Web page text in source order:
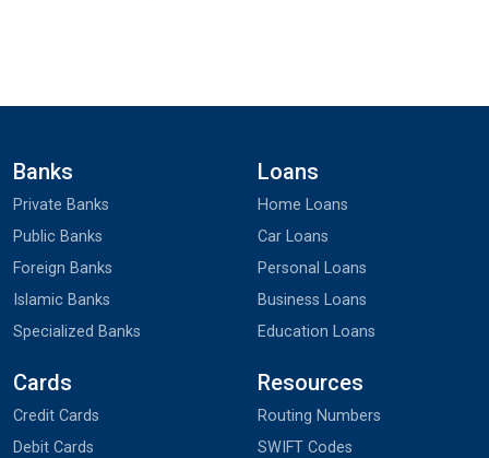
Banks
Private Banks
Public Banks
Foreign Banks
Islamic Banks
Specialized Banks
Loans
Home Loans
Car Loans
Personal Loans
Business Loans
Education Loans
Cards
Credit Cards
Debit Cards
Resources
Routing Numbers
SWIFT Codes